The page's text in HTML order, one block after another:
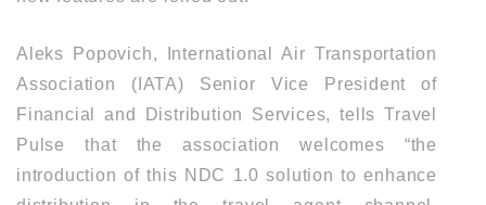
Aleks Popovich, International Air Transportation
Association (IATA) Senior Vice President of
Financial and Distribution Services, tells Travel
Pulse that the association welcomes “the
introduction of this NDC 1.0 solution to enhance